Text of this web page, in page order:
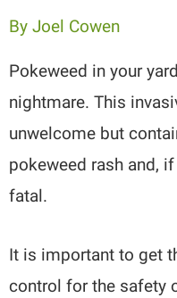
ByJoel Cowen
Pokeweed in your
nightmare. This
unwelcome but
pokeweed rash and,
fatal.
It is important to get
control for the safety